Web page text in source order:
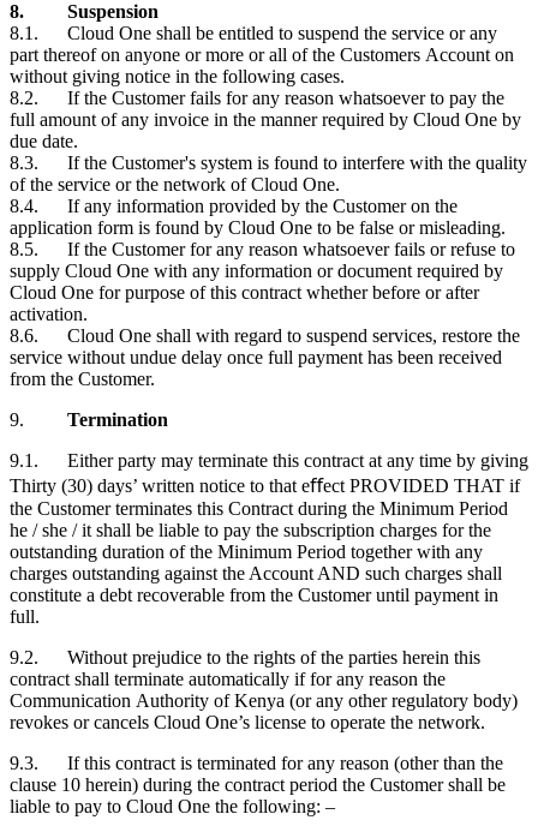
8.
Suspension
8.1. Cloud One shall be entitled to suspend the service or any
part thereof on anyone or more or all of the Customers Account on
without giving notice in the following cases.
8.2. If the Customerfails for any reason whatsoever to pay the
full amount of any invoice in the manner required by Cloud One by
due date.
8.3. If the Customer's system is found to interfere with the quality
of the service or the network of Cloud One.
8.4. If any information provided by the Customeron the
application form is found by Cloud One to be false or misleading.
8.5. If the Customerfor any reason whatsoever fails or refuse to
supply Cloud One with any information or document required by
Cloud One for purpose of this contract whether before or after
activation.
8.6. Cloud One shall with regard to suspend services, restore the
service without undue delay once full payment has been received
from the Customer.
9. Termination
9.1. Either party may terminate this contract at any time by giving
Thirty (30) days’ written notice to that eﬀect PROVIDED THAT if
the Customerterminates this Contract during the Minimum Period
he / she / it shall be liable to pay the subscription charges for the
outstanding duration of the Minimum Period together with any
charges outstanding against the Account AND such charges shall
constitute a debt recoverable from the Customeruntil payment in
full.
9.2. Without prejudice to the rights of the parties herein this
contract shall terminate automatically if for any reason the
Communication Authority of Kenya (or any other regulatory body)
revokes or cancels Cloud One’s license to operate the network.
9.3. If this contract is terminated for any reason (other than the
clause 10 herein) during the contract period the Customershall be
liable to pay to Cloud One the following: –